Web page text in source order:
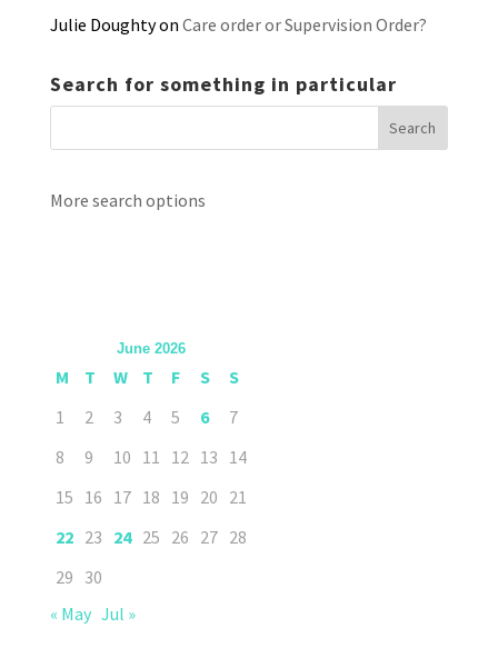
Julie Doughtyon Care order or Supervision Order?
Search for something in particular
More search options
June 2026
M T W T F S
S
1
2 3 4 5 6
7
8
9 10 11 12 13 14
15 16 17 18 19 20 21
22 23 24 25 26 27 28
29 30
« May Jul »